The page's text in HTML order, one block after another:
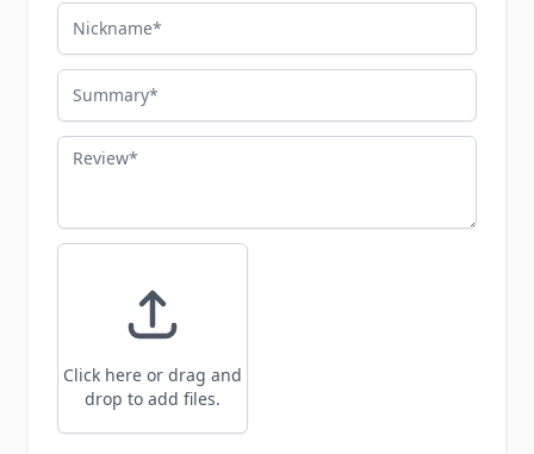
Nickname
Summary
Review
Click here or drag and
drop to add files.